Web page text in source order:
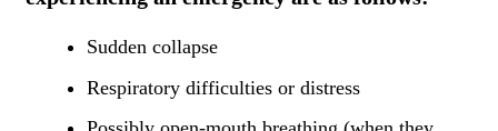
Sudden collapse
Respiratory difficulties or distress